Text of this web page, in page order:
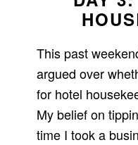
This past
argued over
for hotel
My belief on
time I took a